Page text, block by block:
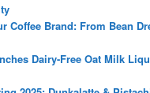
Coffee Brand: From Bean
Dairy-Free Oat Milk